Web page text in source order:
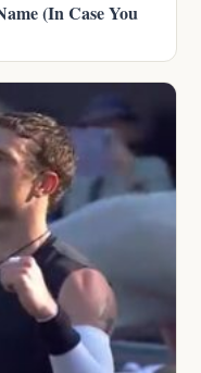
(In Case You